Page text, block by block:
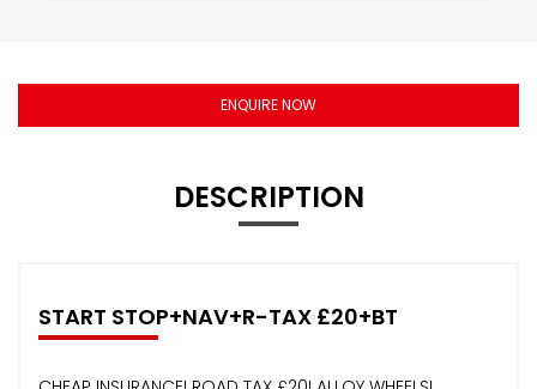
ENQUIRE NOW
DESCRIPTION
START STOP+NAV+R-TAX £20+BT